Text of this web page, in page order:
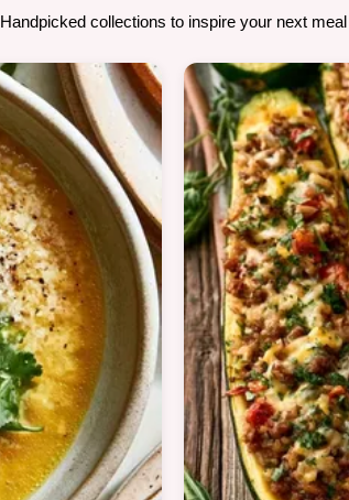
Handpicked collections to inspire your next meal